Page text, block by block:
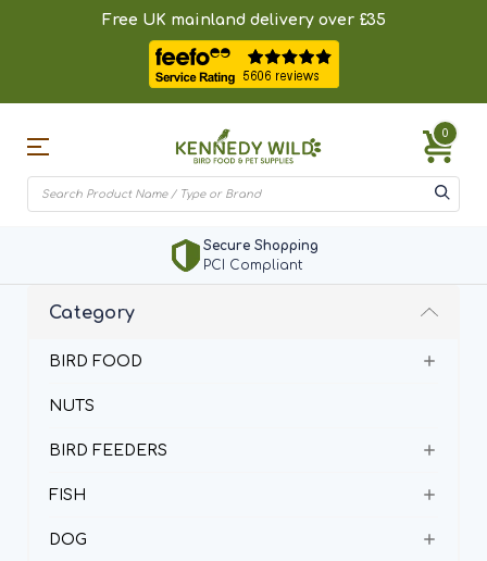
Free UK mainland delivery over £35
0
Secure Shopping
PCI Compliant
Category
BIRD FOOD
NUTS
BIRD FEEDERS
FISH
DOG